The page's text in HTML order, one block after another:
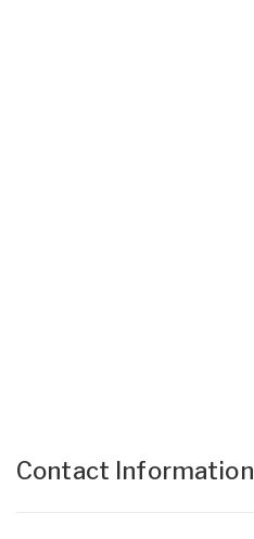
Contact Information